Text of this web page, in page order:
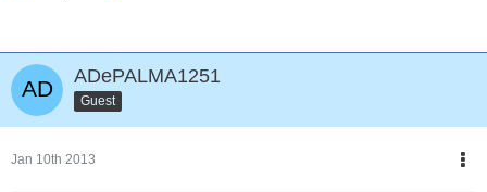
ADePALMA1251
Guest
Jan 10th 2013